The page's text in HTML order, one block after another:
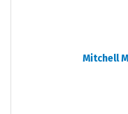
Mitchell